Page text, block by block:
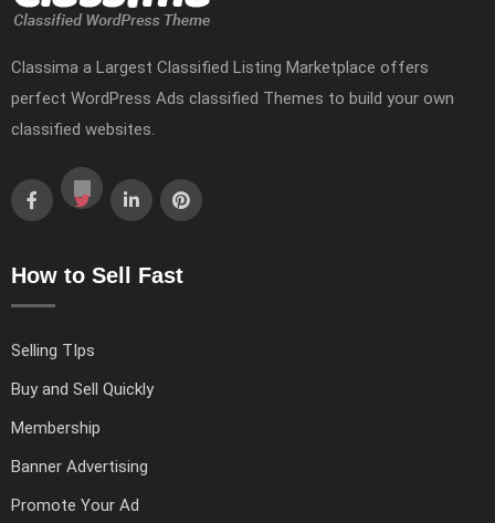
Classima a Largest Classified Listing Marketplace offers
perfect WordPress Ads classified Themes to build your own
classified websites.
How to Sell Fast
Selling TIps
Buy and Sell Quickly
Membership
Banner Advertising
Promote Your Ad